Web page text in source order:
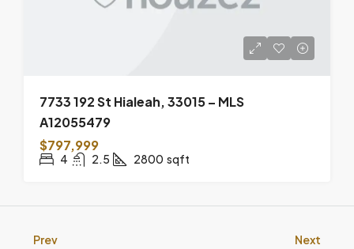
7733 192 St Hialeah, 33015 – MLS
A12055479
$797,999
4 2.5 2800 sqft
Prev Next